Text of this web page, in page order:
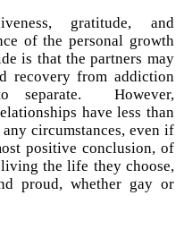
gratitude, and
of the personal growth
is that the partners may
recovery from addiction
separate. However,
have less than
circumstances, even if
positive conclusion, of
the life they choose,
proud, whether gay or